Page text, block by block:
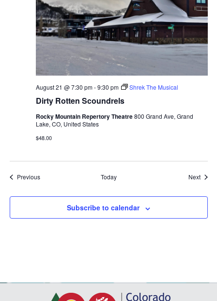
Dirty Rotten Scoundrels
August 21 @ 7:30 pm-9:30 pm Shrek The Musical
Rocky Mountain Repertory Theatre800 Grand Ave, Grand
Lake, CO, United States
$48.00
PreviousEvents Today Next
Subscribe to calendar